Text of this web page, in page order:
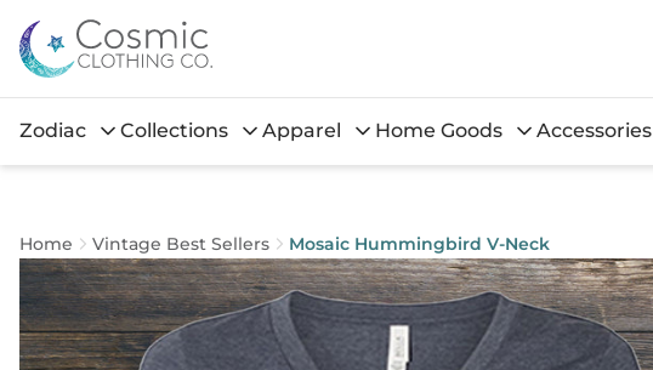
Zodiac Collections Apparel Home Goods Accessories
Home Vintage Best Sellers Mosaic Hummingbird V-Neck